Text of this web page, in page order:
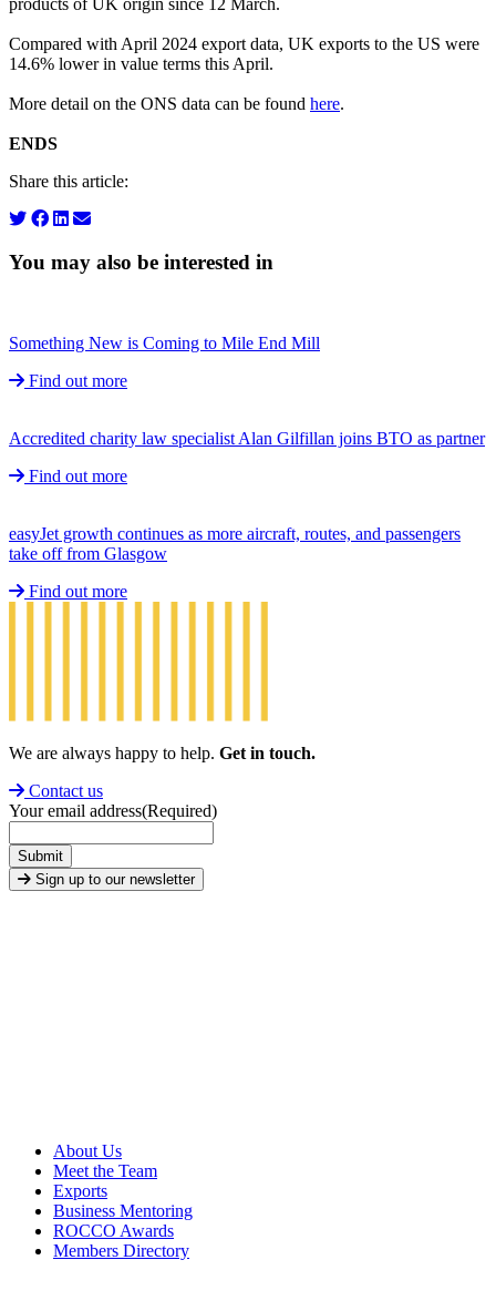
products of UK origin since 12 March.
Compared with April 2024 export data, UK exports to the US were
14.6% lower in value terms this April.
More detail on the ONS data can be found here.
ENDS
Share this article:
You may also be interested in
Something New is Coming to Mile End Mill
Find out more
Accredited charity law specialist Alan Gilfillan joins BTO as partner
Find out more
easyJet growth continues as more aircraft, routes, and passengers
take off from Glasgow
Find out more
We are always happy to help. Get in touch.
Contact us
Your email address(Required)
Submit
Sign up to our newsletter
About Us
Meet the Team
Exports
Business Mentoring
ROCCO Awards
Members Directory